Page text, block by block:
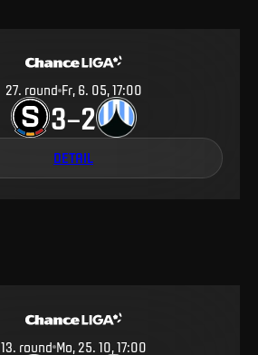
27. round Fr, 6. 05, 17:00
3–2
DETAIL
13 round Mo, 25. 10, 17:00